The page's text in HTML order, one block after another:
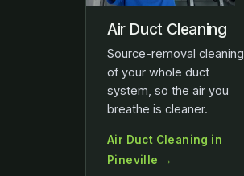
Air Duct Cleaning
Source-removal cleaning
of your whole duct
system, so the air you
breathe is cleaner.
Air Duct Cleaning in
Pineville →